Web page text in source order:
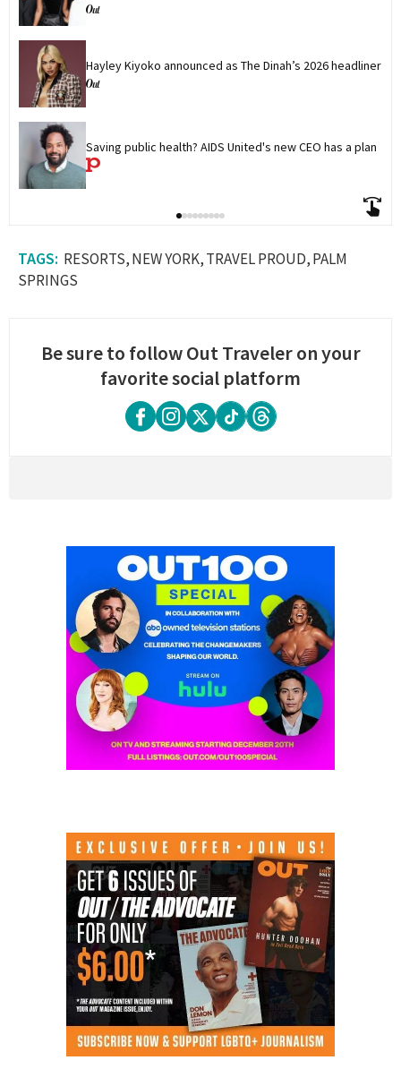
Hayley Kiyoko announced as The Dinah’s 2026 headliner
Saving public health? AIDS United's new CEO has a plan
RESORTS NEW YORK TRAVEL PROUD PALM
SPRINGS
Be sure to follow Out Traveler on your
favorite social platform